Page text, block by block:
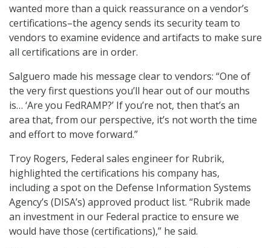
wanted more than a quick reassurance on a vendor’s
certifications–the agency sends its security team to
vendors to examine evidence and artifacts to make sure
all certifications are in order.
Salguero made his message clear to vendors: “One of
the very first questions you’ll hear out of our mouths
is… ‘Are you FedRAMP?’ If you’re not, then that’s an
area that, from our perspective, it’s not worth the time
and effort to move forward.”
Troy Rogers, Federal sales engineer for Rubrik,
highlighted the certifications his company has,
including a spot on the Defense Information Systems
Agency’s (DISA’s) approved product list. “Rubrik made
an investment in our Federal practice to ensure we
would have those (certifications),” he said.